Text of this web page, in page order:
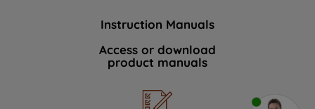
Instruction Manuals
Access or download
product manuals